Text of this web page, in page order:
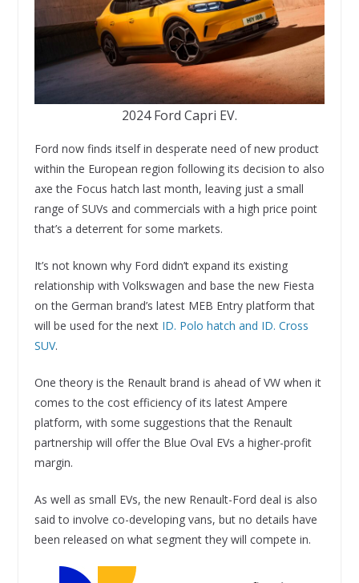
2024 Ford Capri EV.
Ford now finds itself in desperate need of new product
within the European region following its decision to also
axe the Focus hatch last month, leaving just a small
range of SUVs and commercials with a high price point
that’s a deterrent for some markets.
It’s not known why Ford didn’t expand its existing
relationship with Volkswagen and base the new Fiesta
on the German brand’s latest MEB Entry platform that
will be used for the next ID. Polo hatch and ID. Cross
SUV.
One theory is the Renault brand is ahead of VW when it
comes to the cost efficiency of its latest Ampere
platform, with some suggestions that the Renault
partnership will offer the Blue Oval EVs a higher-profit
margin.
As well as small EVs, the new Renault-Ford deal is also
said to involve co-developing vans, but no details have
been released on what segment they will compete in.